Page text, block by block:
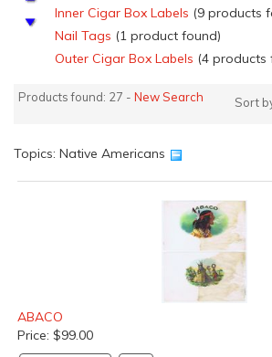
Inner Cigar Box Labels (9 products
Nail Tags (1 product found)
Outer Cigar Box Labels (4 products
Florida Orange Crate Labels
(4
found)
(2 products found)
Products found: 27 - New Search Sort
Topics: Native Americans
ABACO
Price: $99.00